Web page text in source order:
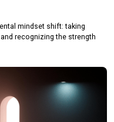
mindset shift: taking
recognizing the strength